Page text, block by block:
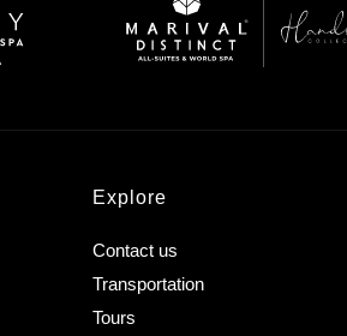
Explore
Contact us
Transportation
Tours